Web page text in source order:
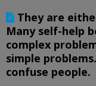
They are
Many self-help
complex
simple
confuse people.